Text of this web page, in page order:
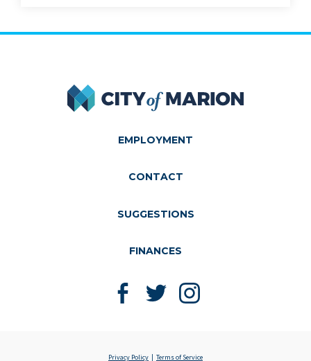
City of Marion
EMPLOYMENT
CONTACT
SUGGESTIONS
FINANCES
Like us on Facebook
Follow us on Twitter
Follow us on Instagram
Privacy Policy Terms of Service